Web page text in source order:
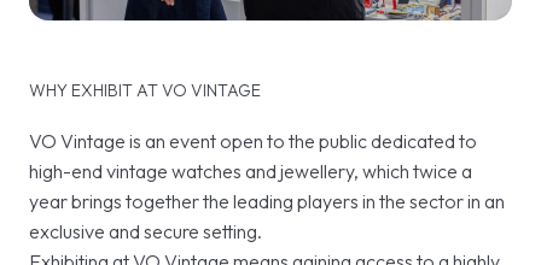
WHY EXHIBIT AT VO VINTAGE
VO Vintage is an event open to the public dedicated to
high-end vintage watches and jewellery, which twice a
year brings together the leading players in the sector in an
exclusive and secure setting.